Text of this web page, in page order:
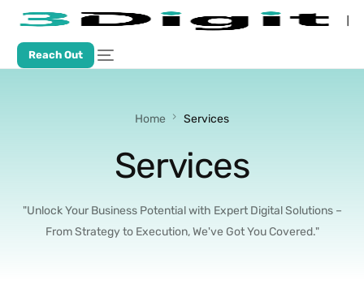
Reach Out
Home Services
Services
"Unlock Your Business Potential with Expert Digital Solutions –
From Strategy to Execution, We've Got You Covered."